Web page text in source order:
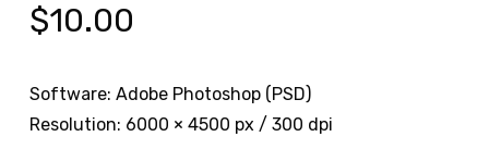
$10.00
Software: Adobe Photoshop (PSD)
Resolution: 6000 × 4500 px / 300 dpi